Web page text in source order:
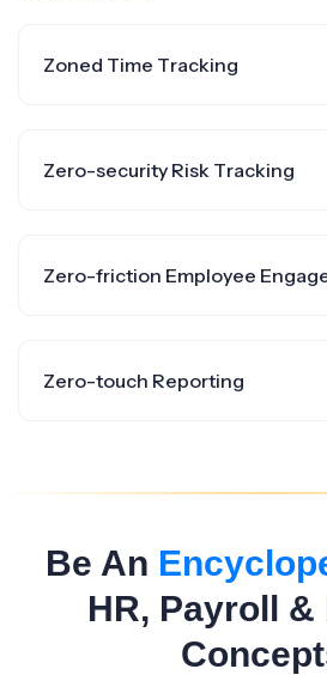
Zoned Time Tracking
Zero-security Risk Tracking
Zero-friction Employee
Zero-touch Reporting
Be An
HR, Payroll